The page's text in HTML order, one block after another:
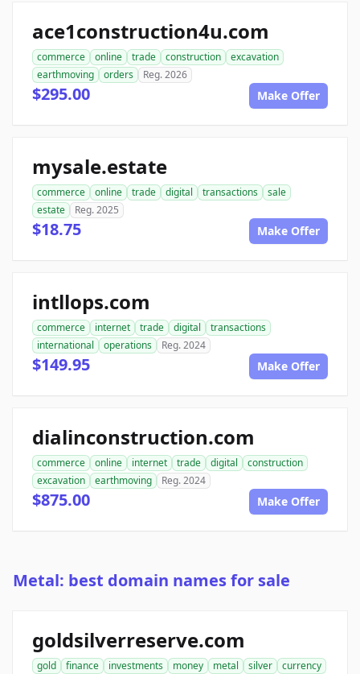
ace1construction4u.com
commerce online trade construction
excavation
earthmoving
orders Reg. 2026
$295.00 Make Offer
mysale.estate
commerce online trade digital transactions
sale
estate
Reg. 2025
$18.75 Make Offer
intllops.com
commerce internet trade digital
transactions
international
operations Reg. 2024
$149.95 Make Offer
dialinconstruction.com
commerce online internet trade digital
construction
excavation
earthmoving Reg. 2024
$875.00 Make Offer
Metal: best domain names for sale
goldsilverreserve.com
gold finance investments money metal silver
currency